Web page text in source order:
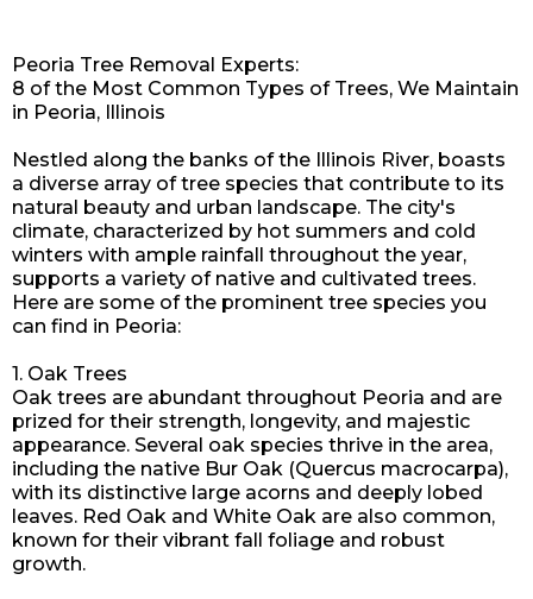
Peoria Tree Removal Experts:
8 of the Most Common Types of Trees, We Maintain
in Peoria, Illinois
Nestled along the banks of the Illinois River, boasts
a diverse array of tree species that contribute to its
natural beauty and urban landscape. The city's
climate, characterized by hot summers and cold
winters with ample rainfall throughout the year,
supports a variety of native and cultivated trees.
Here are some of the prominent tree species you
can find in Peoria:
1. Oak Trees
Oak trees are abundant throughout Peoria and are
prized for their strength, longevity, and majestic
appearance. Several oak species thrive in the area,
including the native Bur Oak (Quercus macrocarpa),
with its distinctive large acorns and deeply lobed
leaves. Red Oak and White Oak are also common,
known for their vibrant fall foliage and robust
growth.